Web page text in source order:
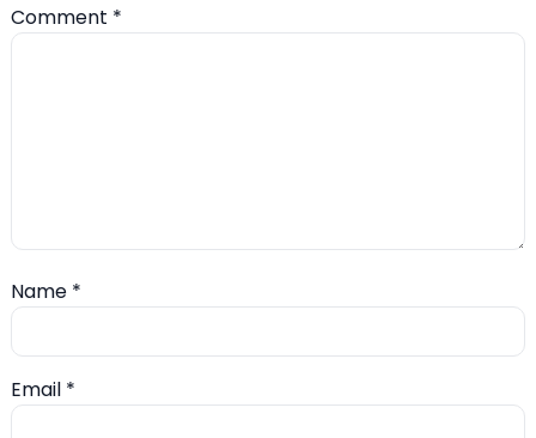
Comment *
Name *
Email *